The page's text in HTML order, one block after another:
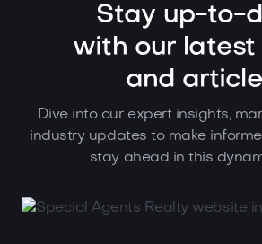
Stay up-to-
with our latest
and
Dive into our expert insights,
industry updates to make
stay ahead in this